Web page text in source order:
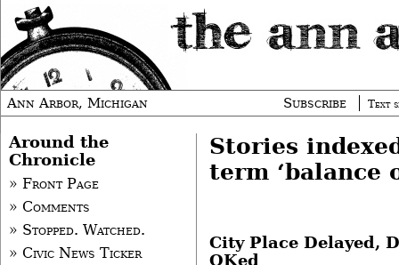
Ann Arbor, Michigan Subscribe Text
Stories
term ‘balance
City Place Delayed,
OKed
Around the
Chronicle
» Front Page
» Comments
» Stopped. Watched.
» Civic News Ticker